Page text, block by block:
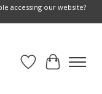
accessing our website?
Wish List
Cart